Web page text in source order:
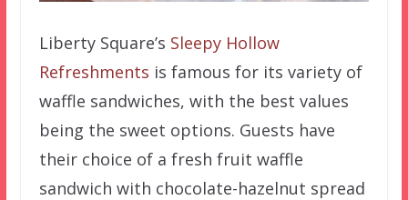
Liberty Square’s Sleepy Hollow
Refreshments is famous for its variety of
waffle sandwiches, with the best values
being the sweet options. Guests have
their choice of a fresh fruit waffle
sandwich with chocolate-hazelnut spread